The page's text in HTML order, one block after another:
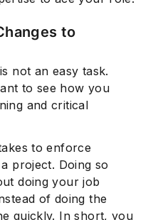
to
not an easy task.
to see how you
and critical
to enforce
project. Doing so
doing your job
of doing the
quickly. In short, you